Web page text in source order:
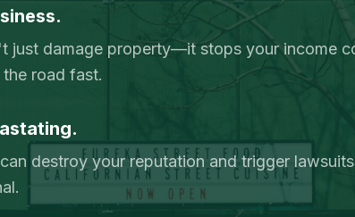
just damage property—it stops your income
road fast.
destroy your reputation and trigger